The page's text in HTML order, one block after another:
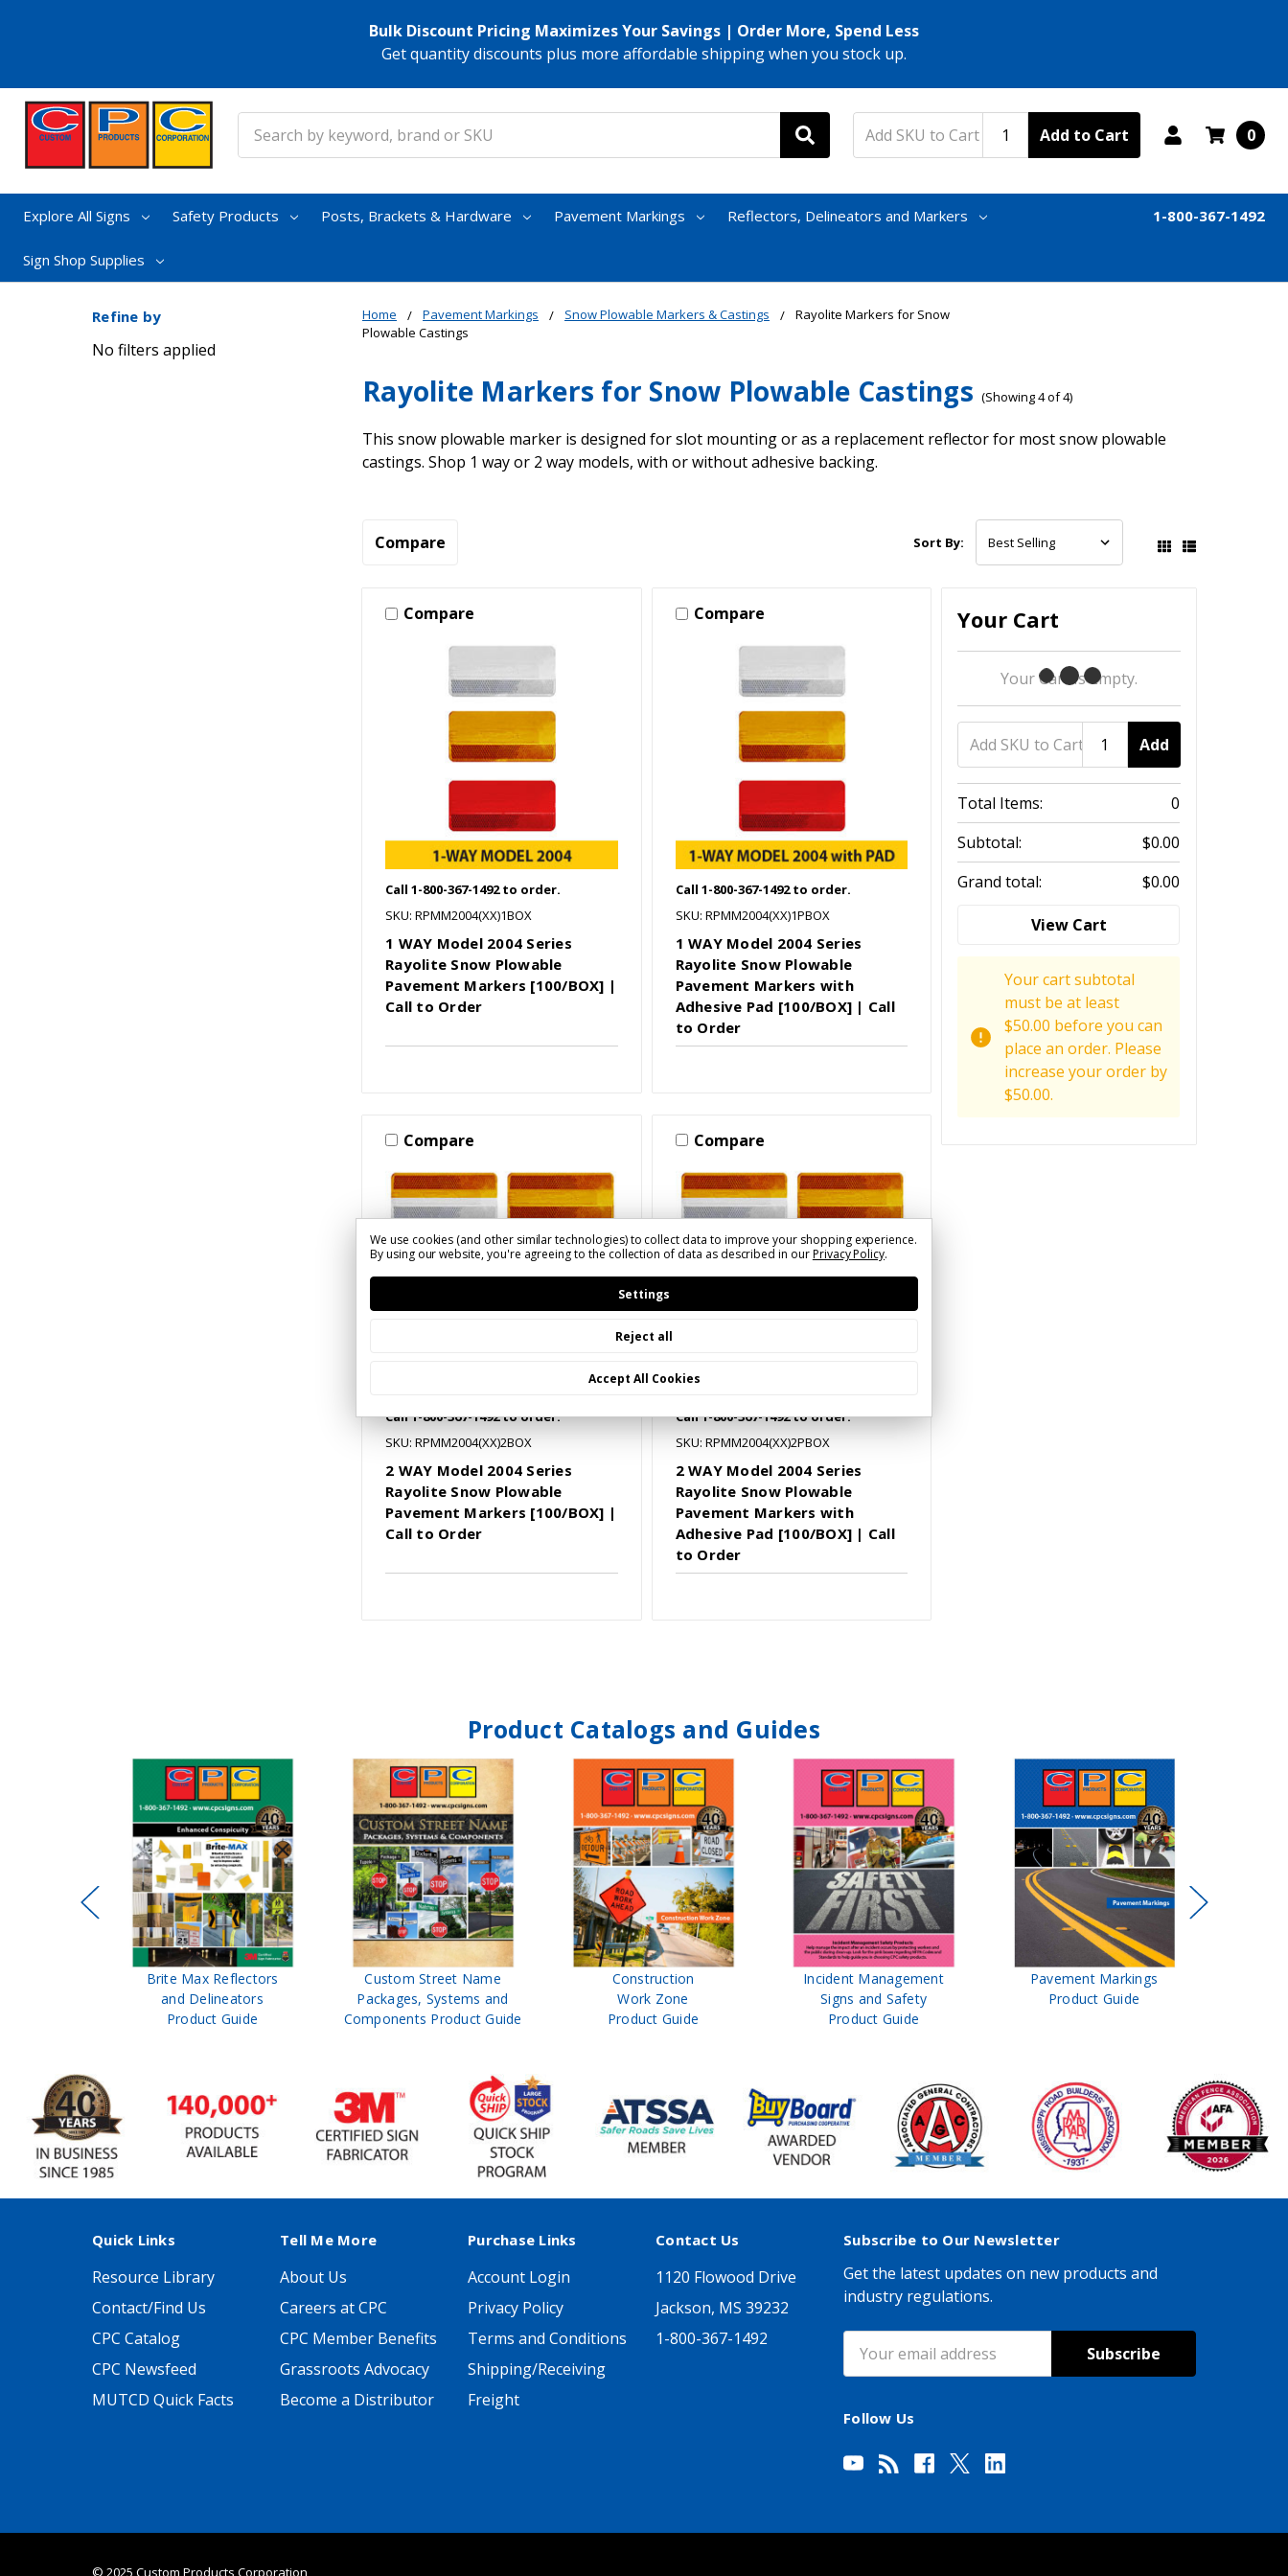
Bulk Discount Pricing Maximizes Your Savings | Order More, Spend Less
Get quantity discounts plus more affordable shipping when you stock up.
Add to Cart 0
Explore All Signs Safety Products Posts, Brackets & Hardware Pavement Markings Reflectors, Delineators and Markers
Sign Shop Supplies
1-800-367-1492
Home Pavement Markings Snow Plowable Markers & Castings
Rayolite Markers for Snow
Plowable Castings
Rayolite Markers for Snow Plowable Castings (Showing 4 of 4)
This snow plowable marker is designed for slot mounting or as a replacement reflector for most snow plowable
castings. Shop 1 way or 2 way models, with or without adhesive backing.
Refine by
No filters applied
Compare Sort By:
Compare
Call 1-800-367-1492 to order.
SKU: RPMM2004(XX)1BOX
1 WAY Model 2004 Series
Rayolite Snow Plowable
Pavement Markers [100/BOX] |
Call to Order
Compare
Call 1-800-367-1492 to order.
SKU: RPMM2004(XX)1PBOX
1 WAY Model 2004 Series
Rayolite Snow Plowable
Pavement Markers with
Adhesive Pad [100/BOX] | Call
to Order
Compare
Call 1-800-367-1492 to order.
SKU: RPMM2004(XX)2BOX
2 WAY Model 2004 Series
Rayolite Snow Plowable
Pavement Markers [100/BOX] |
Call to Order
Compare
Call 1-800-367-1492 to order.
SKU: RPMM2004(XX)2PBOX
2 WAY Model 2004 Series
Rayolite Snow Plowable
Pavement Markers with
Adhesive Pad [100/BOX] | Call
to Order
Your Cart
Your Cart Is Empty.
Add
Total Items:
0
Subtotal:
$0.00
Grand total:
$0.00
View Cart
Your cart subtotal
must be at least
$50.00 before you can
place an order. Please
increase your order by
$50.00.
Product Catalogs and Guides
Brite Max Reflectors
and Delineators
Product Guide
Custom Street Name
Packages, Systems and
Components Product Guide
Construction
Work Zone
Product Guide
Incident Management
Signs and Safety
Product Guide
Pavement Markings
Product Guide
Quick Links
Resource Library
Contact/Find Us
CPC Catalog
CPC Newsfeed
MUTCD Quick Facts
Tell Me More
About Us
Careers at CPC
CPC Member Benefits
Grassroots Advocacy
Become a Distributor
Purchase Links
Account Login
Privacy Policy
Terms and Conditions
Shipping/Receiving
Freight
Contact Us
1120 Flowood Drive
Jackson, MS 39232
1-800-367-1492
Subscribe to Our Newsletter
Get the latest updates on new products and
industry regulations.
Address
Follow Us
© 2025 Custom Products Corporation
We use cookies (and other similar technologies) to collect data to improve your shopping experience.
By using our website, you're agreeing to the collection of data as described in ourPrivacy Policy.
Settings
Reject all
Accept All Cookies